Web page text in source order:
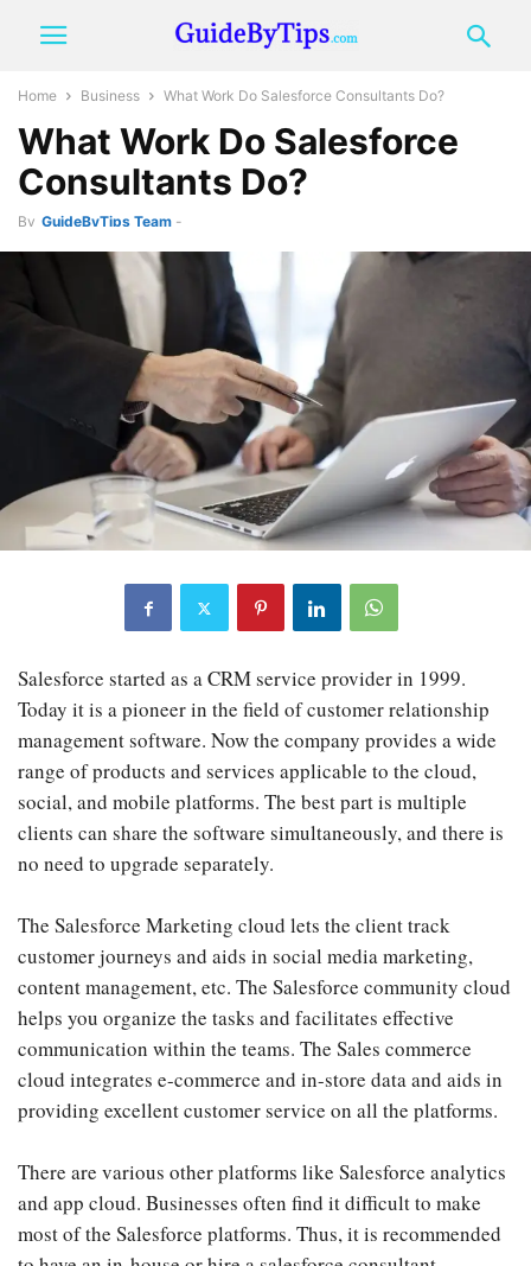
Home Business What Work Do Salesforce Consultants Do?
What Work Do Salesforce
Consultants Do?
By GuideByTips Team -
Salesforce started as a CRM service provider in 1999.
Today it is a pioneer in the field of customer relationship
management software. Now the company provides a wide
range of products and services applicable to the cloud,
social, and mobile platforms. The best part is multiple
clients can share the software simultaneously, and there is
no need to upgrade separately.
The Salesforce Marketing cloud lets the client track
customer journeys and aids in social media marketing,
content management, etc. The Salesforce community cloud
helps you organize the tasks and facilitates effective
communication within the teams. The Sales commerce
cloud integrates e-commerce and in-store data and aids in
providing excellent customer service on all the platforms.
There are various other platforms like Salesforce analytics
and app cloud. Businesses often find it difficult to make
most of the Salesforce platforms. Thus, it is recommended